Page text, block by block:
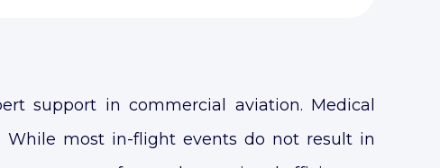
support in commercial aviation. Medical
While most in-flight events do not result in